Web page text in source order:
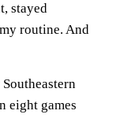
stayed
routine. And
eight games